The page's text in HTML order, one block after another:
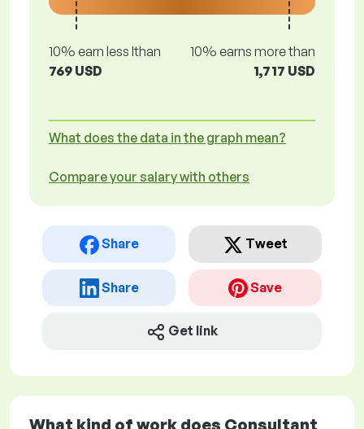
10% earn less lthan
769 USD
10% earns more than
1,717 USD
What does the data in the graph mean?
Compare your salary with others
Share Tweet
Share Save
Get link
What kind of work does Consultant